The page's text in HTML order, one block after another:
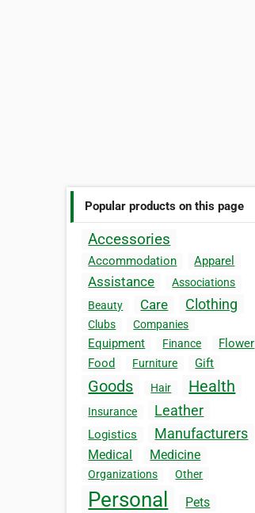
Popular products on this page
Accessories
Accommodation Apparel
Assistance
Associations
Beauty
Care Clothing
Clubs Companies
Equipment Finance
Flower
Food
Furniture Gift
Goods Hair Health
Insurance Leather
Logistics Manufacturers
Medical Medicine
Organizations Other
Personal Pets